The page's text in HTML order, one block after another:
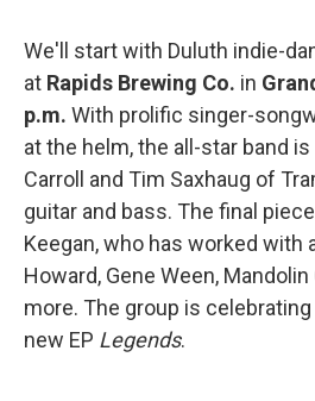
We'll start with Duluth indie-
at Rapids Brewing Co. in
p.m. With prolific singer-
at the helm, the all-star band
Carroll and Tim Saxhaug of
guitar and bass. The final
Keegan, who has worked with
Howard, Gene Ween,
more. The group is
new EP Legends.